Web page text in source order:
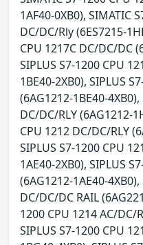
1AF40-0XB0), SIMATIC
DC/DC/Rly (6ES7215-
CPU 1217C DC/DC/DC
SIPLUS S7-1200 CPU
1BE40-2XB0), SIPLUS
(6AG1212-1BE40-
DC/DC/RLY (6AG1212-
CPU 1212 DC/DC/RLY
SIPLUS S7-1200 CPU
1AE40-2XB0), SIPLUS
(6AG1212-1AE40-
DC/DC/DC RAIL
1200 CPU 1214 AC/DC/
SIPLUS S7-1200 CPU